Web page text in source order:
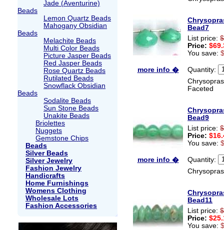
Jade (Aventurine)
Beads
Lemon Quartz Beads
Mahogany Obsidian
Beads
Melachite Beads
Multi Color Beads
Picture Jasper Beads
Red Jasper Beads
Rose Quartz Beads
Rutilated Beads
Snowflack Obsidian
Beads
Sodalite Beads
Sun Stone Beads
Unakite Beads
Briolettes
Nuggets
Gemstone Chips
Beads
Silver Beads
Silver Jewelry
Fashion Jewelry
Handicrafts
Home Furnishings
Womens Clothing
Wholesale Lots
Fashion Accessories
more info �
Bead7
List price:
Price:
You save:
Quantity:
Faceted
more info �
Bead9
List price:
Price:
You save:
Quantity:
Bead11
List price:
Price:
You save: